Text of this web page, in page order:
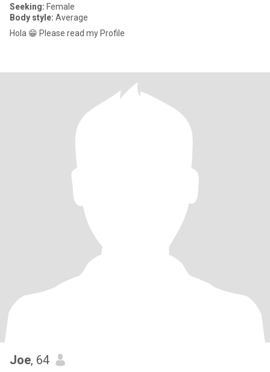
Seeking: Female
Body style: Average
Hola 😁 Please read my Profile
Joe, 64